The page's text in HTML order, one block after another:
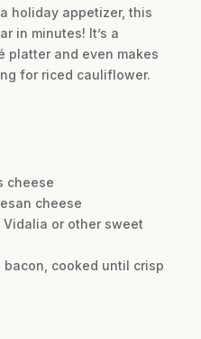
holiday appetizer, this
in minutes! It’s a
platter and even makes
for riced cauliflower.
cheese
cheese
Vidalia or other sweet
cooked until crisp